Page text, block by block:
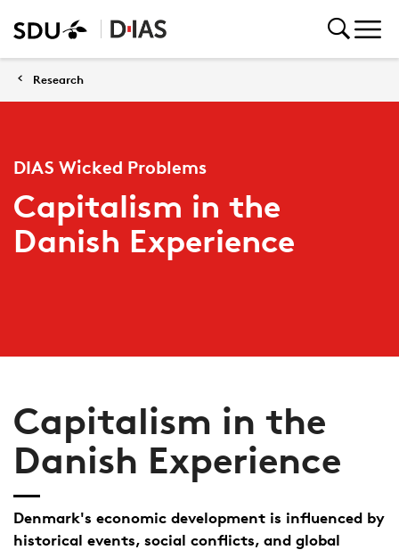
Research
DIAS Wicked Problems
Capitalism in the
Danish Experience
Capitalism in the
Danish Experience
Denmark's economic development is influenced by
historical events, social conflicts, and global